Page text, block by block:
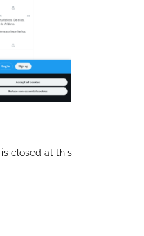
closed at this